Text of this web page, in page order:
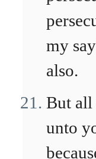
my
also.
But all
unto